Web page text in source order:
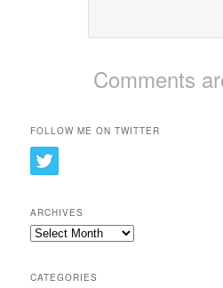
Comments
FOLLOW ME ON TWITTER
ARCHIVES
Archives
CATEGORIES